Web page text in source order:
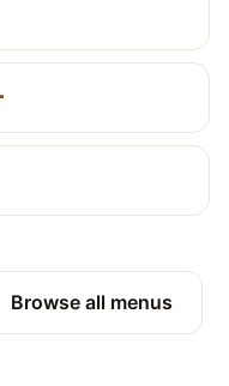
Browse all menus